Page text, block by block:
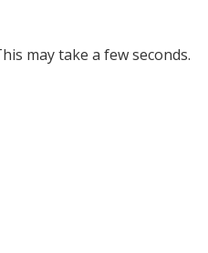
may take a few seconds.